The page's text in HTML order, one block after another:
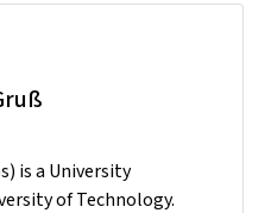
is a University
of Technology.